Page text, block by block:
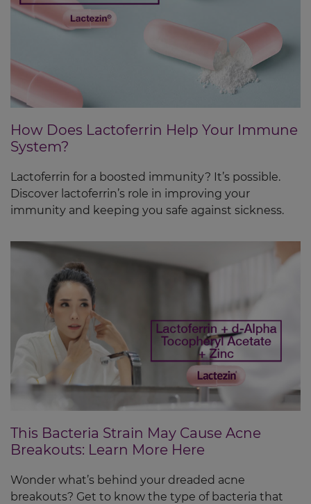
How Does Lactoferrin Help Your Immune
System?
Lactoferrin for a boosted immunity? It’s possible.
Discover lactoferrin’s role in improving your
immunity and keeping you safe against sickness.
This Bacteria Strain May Cause Acne
Breakouts: Learn More Here
Wonder what’s behind your dreaded acne
breakouts? Get to know the type of bacteria that